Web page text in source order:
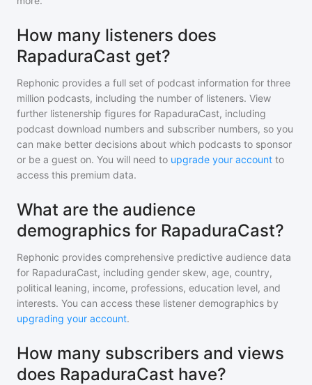
How many listeners does
RapaduraCast get?
Rephonic provides a full set of podcast information for three
million podcasts, including the number of listeners. View
further listenership figures for RapaduraCast, including
podcast download numbers and subscriber numbers, so you
can make better decisions about which podcasts to sponsor
or be a guest on. You will need to upgrade your account to
access this premium data.
What are the audience
demographics for RapaduraCast?
Rephonic provides comprehensive predictive audience data
for RapaduraCast, including gender skew, age, country,
political leaning, income, professions, education level, and
interests. You can access these listener demographics by
upgrading your account.
How many subscribers and views
does RapaduraCast have?